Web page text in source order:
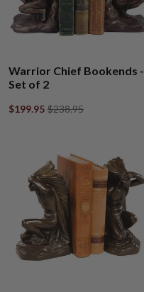
Warrior Chief Bookends -
Set of 2
$199.95 $238.95